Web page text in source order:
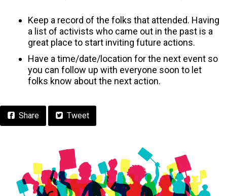
Keep a record of the folks that attended. Having
a list of activists who came out in the past is a
great place to start inviting future actions.
Have a time/date/location for the next event so
you can follow up with everyone soon to let
folks know about the next action.
Facebook
Share Tweet